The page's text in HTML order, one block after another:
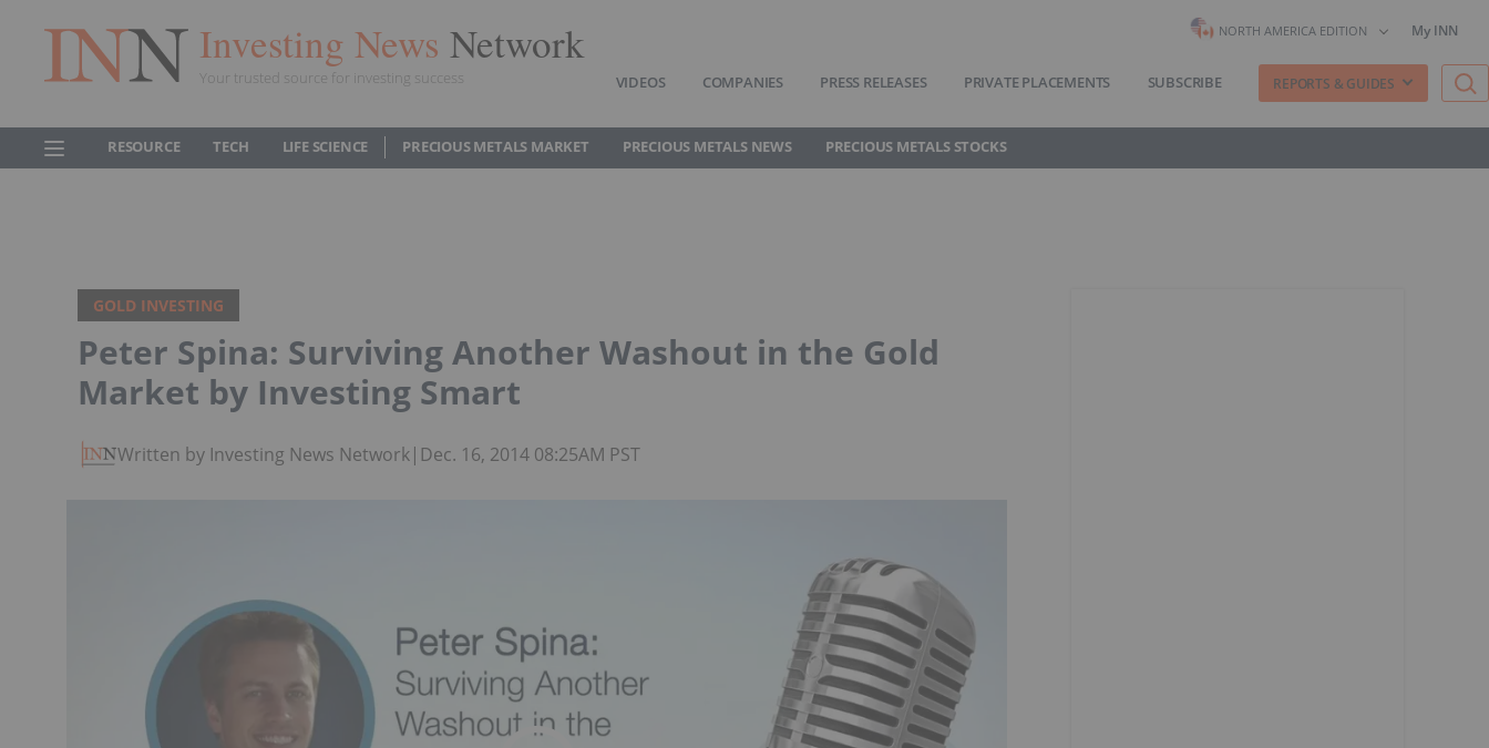
Investing News Network
Your trusted source for investing success
NORTH AMERICA EDITION My INN
VIDEOS COMPANIES PRESS RELEASES PRIVATE PLACEMENTS SUBSCRIBE REPORTS & GUIDES
RESOURCE TECH LIFE SCIENCE PRECIOUS METALS MARKET PRECIOUS METALS NEWS PRECIOUS METALS STOCKS
GOLD INVESTING
Peter Spina: Surviving Another Washout in the Gold
Market by Investing Smart
Written by Investing News Network| Dec. 16, 2014 08:25AM PST